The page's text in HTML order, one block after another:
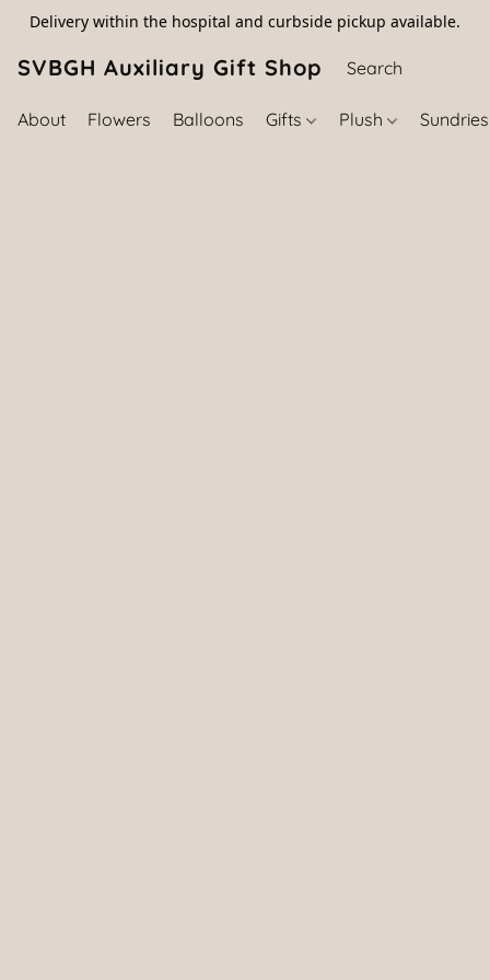
Delivery within the hospital and curbside pickup available.
SVBGH Auxiliary Gift Shop (757) 395-
About Flowers Balloons Gifts Plush